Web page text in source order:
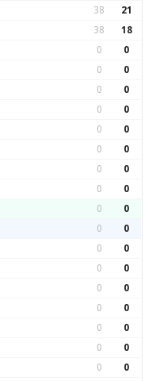
38 21
38 18
0 0
0 0
0 0
0 0
0 0
0 0
0 0
0 0
0 0
0 0
0 0
0 0
0 0
0 0
0 0
0 0
0 0